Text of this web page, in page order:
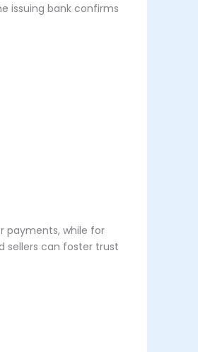
issuing bank confirms
payments, while for
sellers can foster trust